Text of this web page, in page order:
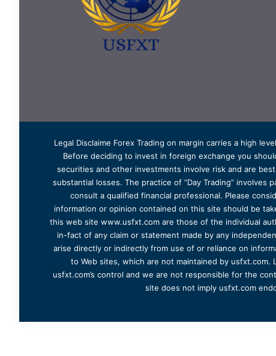
Legal Disclaime Forex Trading on margin carries a high
Before deciding to invest in foreign exchange you
securities and other investments involve risk and are
substantial losses. The practice of “Day Trading”
consult a qualified financial professional. Please
information or opinion contained on this site should be
this web site www.usfxt.com are those of the individual
in-fact of any claim or statement made by any
arise directly or indirectly from use of or reliance on
to Web sites, which are not maintained by
usfxt.com’s control and we are not responsible for the
site does not imply usfxt.com